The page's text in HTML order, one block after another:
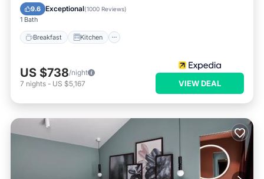
9.6 Exceptional(1000 Reviews)
1 Bath
Breakfast Kitchen
Internet
US $738/night
7 nights - US $5,167 VIEW DEAL